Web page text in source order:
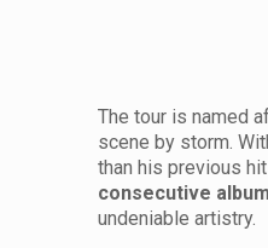
The tour is named
scene by storm.
than his previous
consecutive
undeniable artistry.